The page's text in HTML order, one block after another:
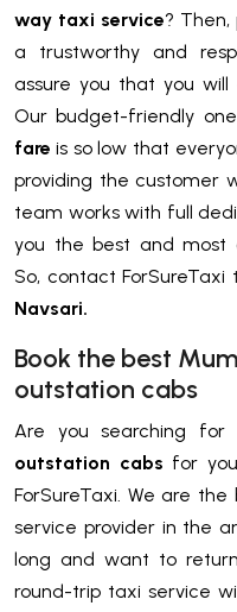
way taxi service? Then,
a trustworthy and
assure you that you
Our budget-friendly
fare is so low that
providing the customer
team works with full
you the best and most
So, contact ForSureTaxi
Navsari.
Book the best
outstation cabs
Are you searching for
outstation cabs for
ForSureTaxi. We are
service provider in the
long and want to
round-trip taxi service